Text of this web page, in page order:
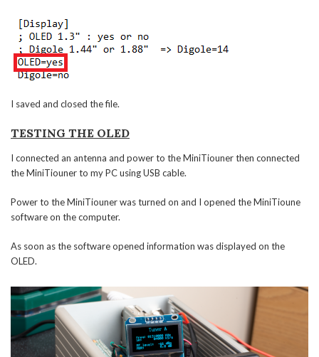
I saved and closed the file.
TESTING THE OLED
I connected an antenna and power to the MiniTiouner then connected
the MiniTiouner to my PC using USB cable.
Power to the MiniTiouner was turned on and I opened the MiniTioune
software on the computer.
As soon as the software opened information was displayed on the
OLED.